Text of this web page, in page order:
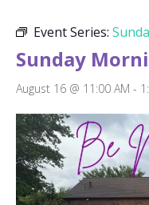
Event Series:
Sunday
August 16 @ 11:00 AM -